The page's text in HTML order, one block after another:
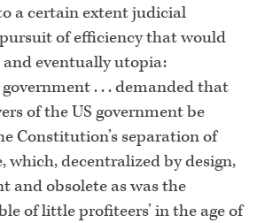
a certain extent judicial
of efficiency that would
and eventually utopia:
. . . demanded that
of the US government be
Constitution’s separation of
which, decentralized by design,
and obsolete as was the
of little profiteers’ in the age of